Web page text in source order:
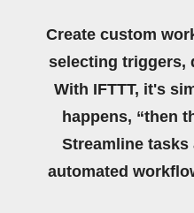
Create custom
selecting triggers,
With IFTTT, it's
happens, “then
Streamline tasks
automated